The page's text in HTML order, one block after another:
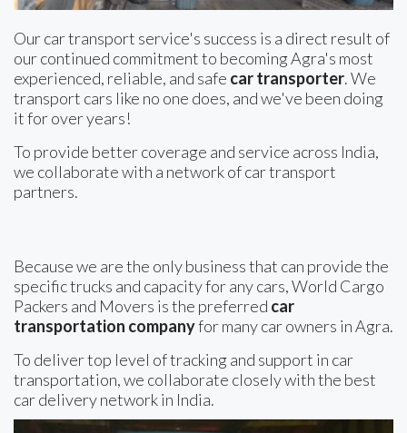
Our car transport service's success is a direct result of
our continued commitment to becoming Agra's most
experienced, reliable, and safe car transporter. We
transport cars like no one does, and we've been doing
it for over years!
To provide better coverage and service across India,
we collaborate with a network of car transport
partners.
Because we are the only business that can provide the
specific trucks and capacity for any cars, World Cargo
Packers and Movers is the preferred car
transportation companyfor many car owners in Agra.
To deliver top level of tracking and support in car
transportation, we collaborate closely with the best
car delivery network in India.